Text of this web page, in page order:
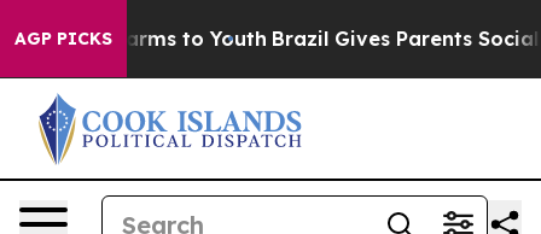
AGP PICKSHarms to Youth Brazil Gives Parents Social